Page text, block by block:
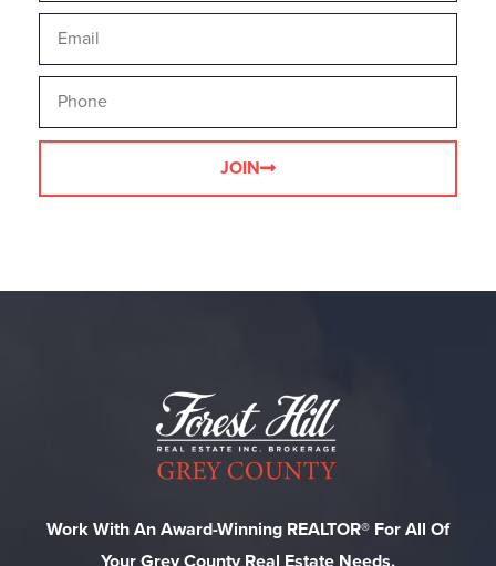
JOIN
Work With An Award-Winning REALTOR® For All Of
Your Grey County Real Estate Needs.